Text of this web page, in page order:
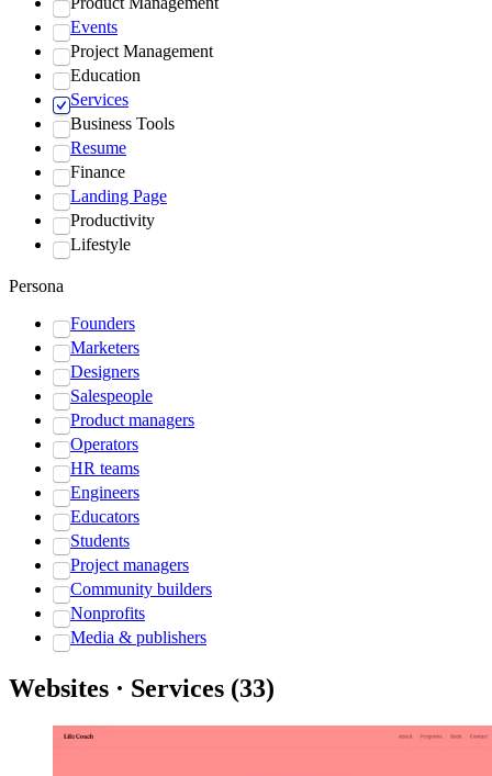
Events
Project Management
Education
Services
Business Tools
Resume
Finance
Landing Page
Productivity
Lifestyle
Persona
Founders
Marketers
Designers
Salespeople
Product managers
Operators
HR teams
Engineers
Educators
Students
Project managers
Community builders
Nonprofits
Media & publishers
Websites · Services (33)